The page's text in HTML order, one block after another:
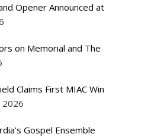
Opener Announced at
on Memorial and The
Claims First MIAC Win
2026
Gospel Ensemble